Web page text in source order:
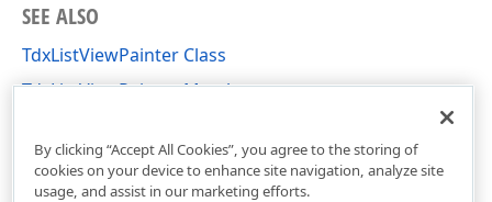
SEE ALSO
TdxListViewPainter Class
TdxListViewPainter Members
By clicking “Accept All Cookies”, you agree to the storing of
cookies on your device to enhance site navigation, analyze site
usage, and assist in our marketing efforts.